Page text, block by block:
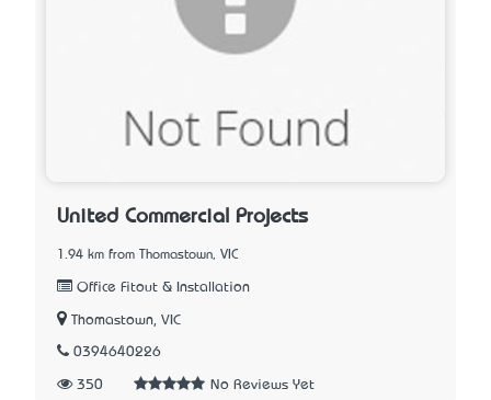
United Commercial Projects
1.94 km from Thomastown, VIC
Office Fitout & Installation
Thomastown, VIC
0394640226
350 No Reviews Yet